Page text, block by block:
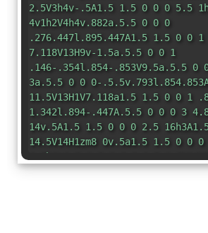
2.5V3h4v-.5A1.5 1.5 0 0 0 5.5
4v1h2V4h4v.882a.5.5 0 0 0
.276.447l.895.447A1.5 1.5 0 0 1
7.118V13H9v-1.5a.5.5 0 0 1
.146-.354l.854-.853V9.5a.5.5 0
3a.5.5 0 0 0-
11.5V13H1V7.118a1.5 1.5 0 0 1
1.342l.894-.447A.5.5 0 0 0 3
14v.5A1.5 1.5 0 0 0 2.5
14.5V14H1zm8 0v.5a1.5 1.5 0 0
1.5h3a1.5 1.5 0 0 0 1.5-
11H9v-.5A1.5 1.5 0 0 1 10.5